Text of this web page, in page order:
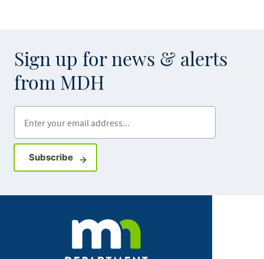
Sign up for news & alerts
from MDH
SubscribeSign up for GovDelivery notifications